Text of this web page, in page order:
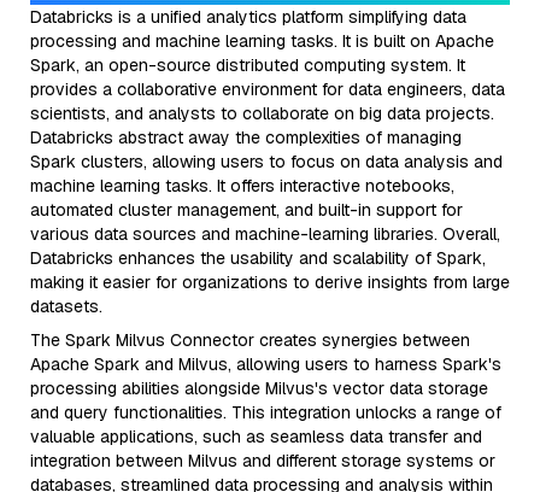
Databricks is a unified analytics platform simplifying data
processing and machine learning tasks. It is built on Apache
Spark, an open-source distributed computing system. It
provides a collaborative environment for data engineers, data
scientists, and analysts to collaborate on big data projects.
Databricks abstract away the complexities of managing
Spark clusters, allowing users to focus on data analysis and
machine learning tasks. It offers interactive notebooks,
automated cluster management, and built-in support for
various data sources and machine-learning libraries. Overall,
Databricks enhances the usability and scalability of Spark,
making it easier for organizations to derive insights from large
datasets.
The Spark Milvus Connector creates synergies between
Apache Spark and Milvus, allowing users to harness Spark's
processing abilities alongside Milvus's vector data storage
and query functionalities. This integration unlocks a range of
valuable applications, such as seamless data transfer and
integration between Milvus and different storage systems or
databases, streamlined data processing and analysis within